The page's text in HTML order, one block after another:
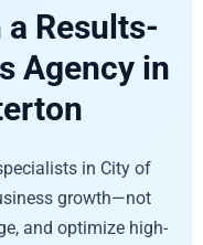
Results-
Agency in
in City of
growth—not
and optimize high-